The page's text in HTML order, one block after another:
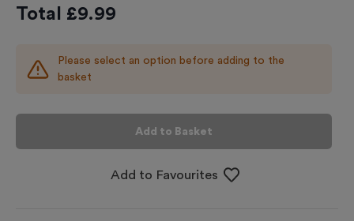
Total £9.99
Please select an option before adding to the
basket
Add to Basket
Add to Favourites